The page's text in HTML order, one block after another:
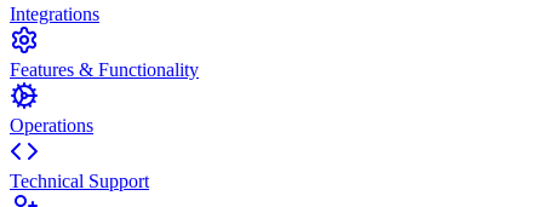
Integrations
Features & Functionality
Operations
Technical Support